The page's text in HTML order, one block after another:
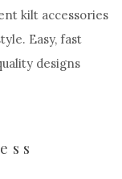
kilt accessories
Easy, fast
designs